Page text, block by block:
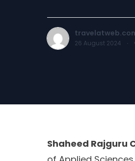
26 August 2024 ·
Shaheed Rajguru